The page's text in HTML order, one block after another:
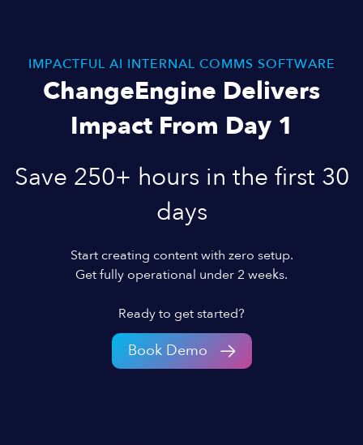
IMPACTFUL AI INTERNAL COMMS SOFTWARE
ChangeEngine Delivers
Impact From Day 1
Save 250+ hours in the first 30
days
Start creating content with zero setup.
Get fully operational under 2 weeks.
Ready to get started?
Book Demo